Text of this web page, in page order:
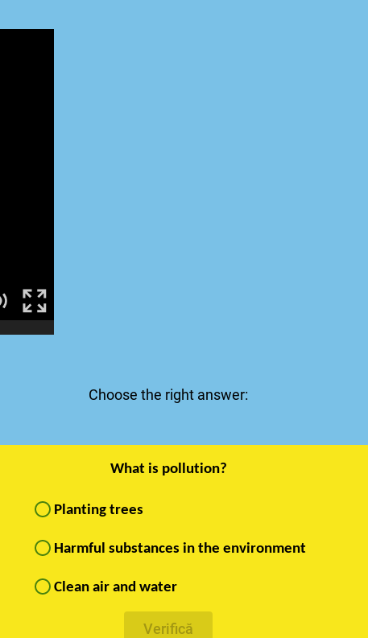
Choose the right answer:
What is pollution?
Planting trees
Harmful substances in the environment
Clean air and water
Verifică